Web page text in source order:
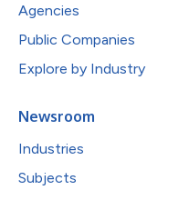
Agencies
Public Companies
Explore by Industry
Newsroom
Industries
Subjects